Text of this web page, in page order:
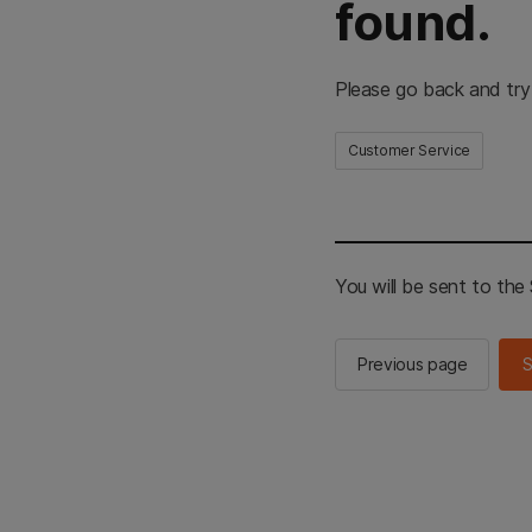
found.
Please go back and
Customer Service
You will be sent to the
Previous page